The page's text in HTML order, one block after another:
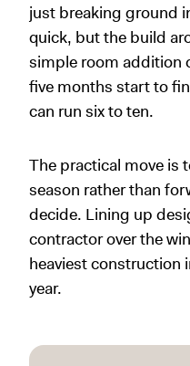
just breaking ground
quick, but the build
simple room addition
five months start to
can run six to ten.
The practical move is
season rather than
decide. Lining up
contractor over the
heaviest construction
year.